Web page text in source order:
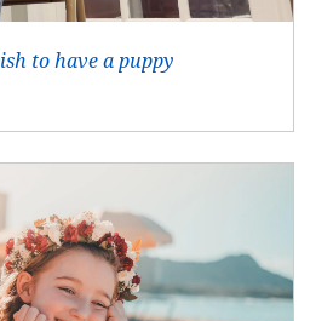
to have a puppy